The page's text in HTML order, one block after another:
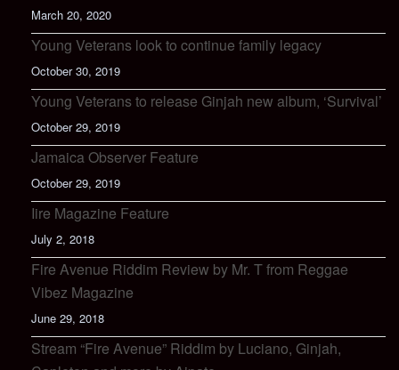
March 20, 2020
Young Veterans look to continue family legacy
October 30, 2019
Young Veterans to release Ginjah new album, ‘Survival’
October 29, 2019
Jamaica Observer Feature
October 29, 2019
Iire Magazine Feature
July 2, 2018
Fire Avenue Riddim Review by Mr. T from Reggae
Vibez Magazine
June 29, 2018
Stream “Fire Avenue” Riddim by Luciano, Ginjah,